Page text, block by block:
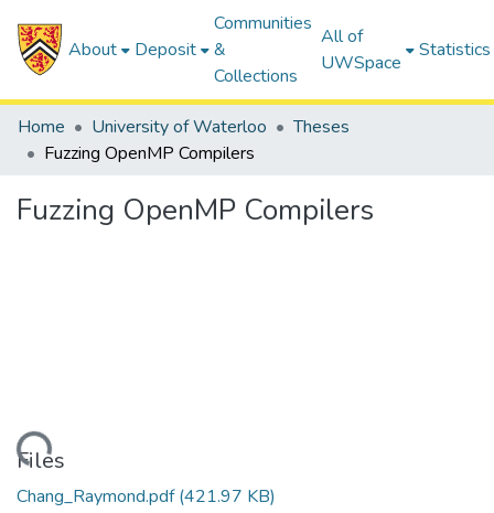
About Deposit
Communities
&
Collections
All of
UWSpace
Statistics
Home University of Waterloo
Theses
Fuzzing OpenMP Compilers
Fuzzing OpenMP Compilers
Files
Chang_Raymond.pdf(421.97 KB)